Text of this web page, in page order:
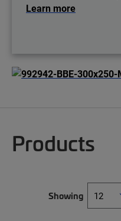
Learn more
Products
Showing